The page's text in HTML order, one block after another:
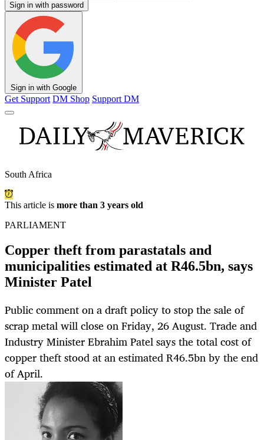
Sign in with password
Sign in with Google
Get Support DM Shop Support DM
South Africa
This article is more than 3 years old
PARLIAMENT
Copper theft from parastatals and
municipalities estimated at R46.5bn, says
Minister Patel
Public comment on a draft policy to stop the sale of
scrap metal will close on Friday, 26 August. Trade and
Industry Minister Ebrahim Patel says the total cost of
copper theft stood at an estimated R46.5bn by the end
of April.